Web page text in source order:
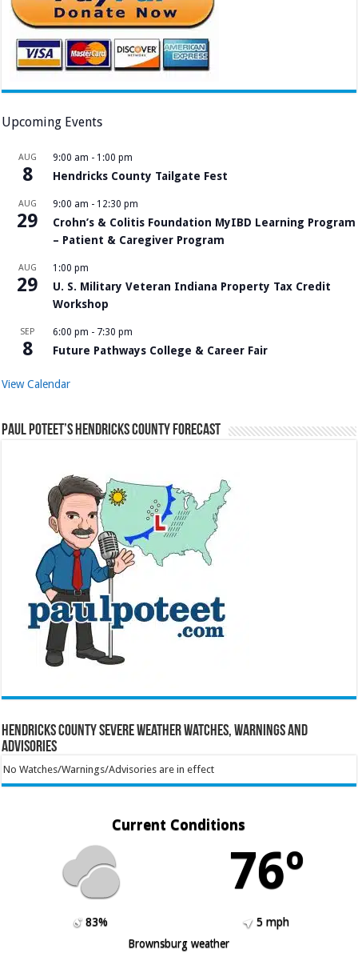
Upcoming Events
AUG
8
9:00 am - 1:00 pm
Hendricks County Tailgate Fest
AUG
29
9:00 am - 12:30 pm
Crohn’s & Colitis Foundation MyIBD Learning Program
– Patient & Caregiver Program
AUG
29
1:00 pm
U. S. Military Veteran Indiana Property Tax Credit
Workshop
SEP
8
6:00 pm - 7:30 pm
Future Pathways College & Career Fair
View Calendar
Paul Poteet’s Hendricks County Forecast
Hendricks County Severe Weather Watches, Warnings and
Advisories
No Watches/Warnings/Advisories are in effect
Current Conditions
76º
83%
5 mph
Brownsburg weather